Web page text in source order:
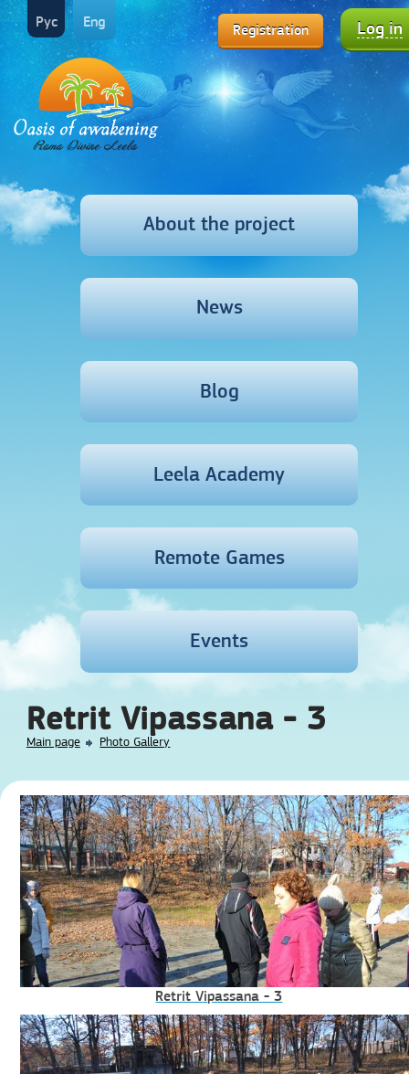
Registration Log in
Рус Eng
About the project
News
Blog
Leela Academy
Remote Games
Events
Retrit Vipassana - 3
Main page Photo Gallery
Retrit Vipassana - 3